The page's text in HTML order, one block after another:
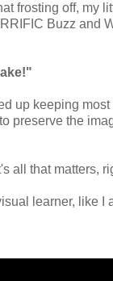
frosting off, my
Buzz and
up keeping
preserve the
all that matters,
learner, like I